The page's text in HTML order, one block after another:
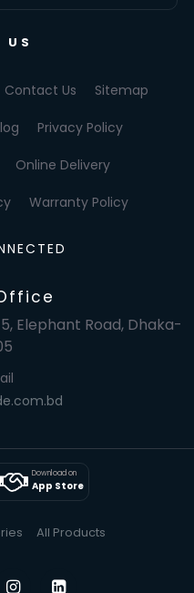
US
Contact Us Sitemap
Privacy Policy
Online Delivery
Warranty Policy
Elephant Road, Dhaka-
Download on
App Store
All Products